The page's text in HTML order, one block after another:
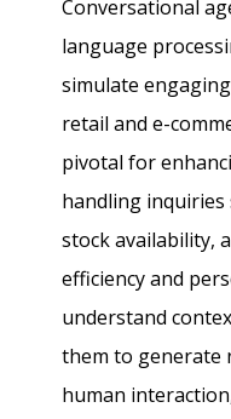
Conversational
language
simulate
retail and e-
pivotal for
handling inquiries
stock availability,
efficiency and
understand
them to generate
human